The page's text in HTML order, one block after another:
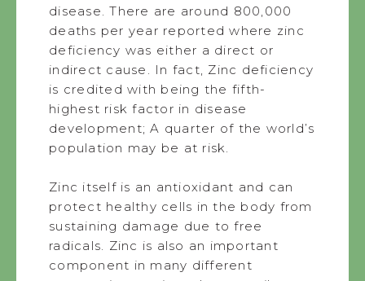
disease. There are around 800,000
deaths per year reported where zinc
deficiency was either a direct or
indirect cause. In fact, Zinc deficiency
is credited with being the fifth-
highest risk factor in disease
development; A quarter of the world’s
population may be at risk.
Zinc itself is an antioxidant and can
protect healthy cells in the body from
sustaining damage due to free
radicals. Zinc is also an important
component in many different